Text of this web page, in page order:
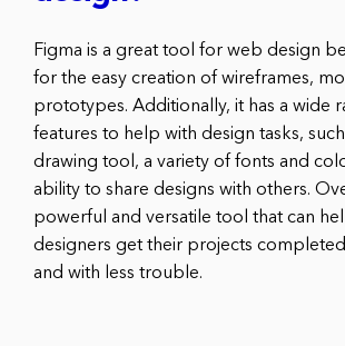
Figma is a great tool for web design
for the easy creation of wireframes,
prototypes. Additionally, it has a wide
features to help with design tasks,
drawing tool, a variety of fonts and
ability to share designs with others.
powerful and versatile tool that can
designers get their projects
and with less trouble.